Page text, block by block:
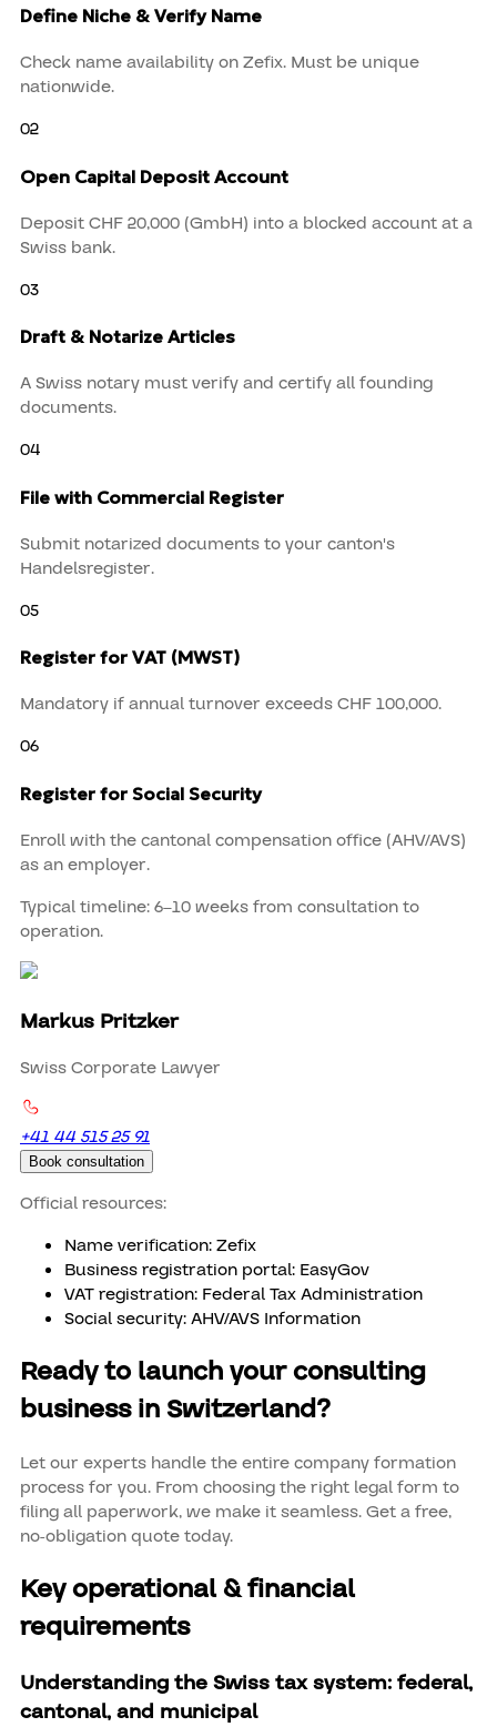
Define Niche & Verify Name
Check name availability on Zefix. Must be unique
nationwide.
02
Open Capital Deposit Account
Deposit CHF 20,000 (GmbH) into a blocked account at a
Swiss bank.
03
Draft & Notarize Articles
A Swiss notary must verify and certify all founding
documents.
04
File with Commercial Register
Submit notarized documents to your canton's
Handelsregister.
05
Register for VAT (MWST)
Mandatory if annual turnover exceeds CHF 100,000.
06
Register for Social Security
Enroll with the cantonal compensation office (AHV/AVS)
as an employer.
Typical timeline:6–10 weeksfrom consultation to
operation.
Markus Pritzker
Swiss Corporate Lawyer
+41 44 515 25 91
Book consultation
Official resources:
Name verification: Zefix
Business registration portal: EasyGov
VAT registration: Federal Tax Administration
Social security: AHV/AVS Information
Ready to launch your consulting
business in Switzerland?
Let our experts handle the entire company formation
process for you. From choosing the right legal form to
filing all paperwork, we make it seamless. Get a free,
no-obligation quote today.
Key operational & financial
requirements
Understanding the Swiss tax system: federal,
cantonal, and municipal